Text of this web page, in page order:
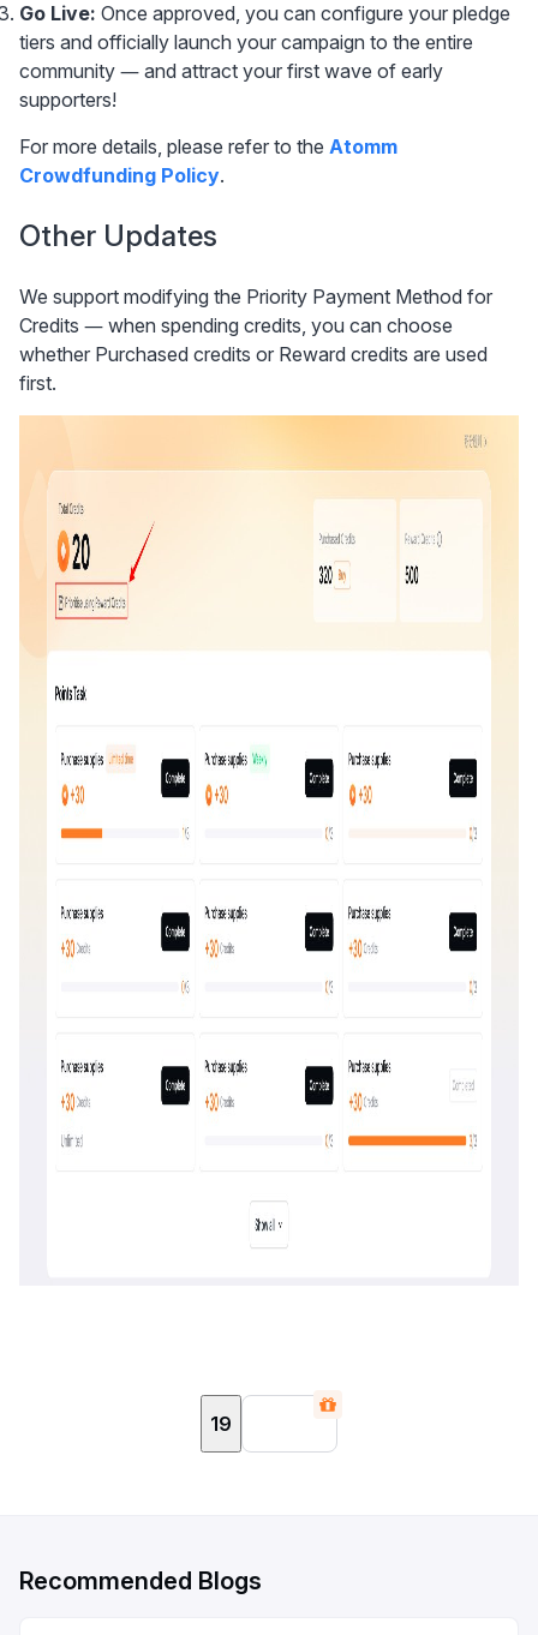
Go Live: Once approved, you can configure your pledge
tiers and officially launch your campaign to the entire
community — and attract your first wave of early
supporters!
For more details, please refer to the Atomm
Crowdfunding Policy.
Other Updates
We support modifying the Priority Payment Method for
Credits — when spending credits, you can choose
whether Purchased credits or Reward credits are used
first.
19
Recommended Blogs